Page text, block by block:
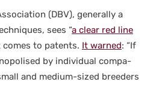
(DBV), gen­er­al­ly a
sees “a clear red line
comes to patents. It warned: “If
by indi­vid­ual com­pa­
and medi­um-sized breed­ers